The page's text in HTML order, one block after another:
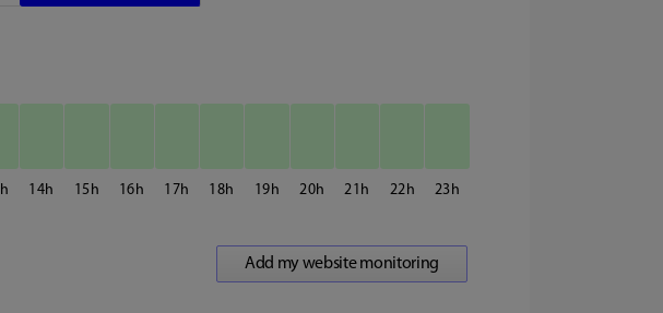
14 15 16 17 18 19 20 21 22 23